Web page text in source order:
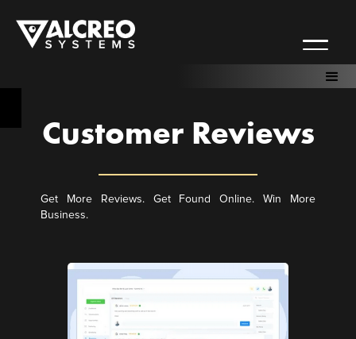
Customer Reviews
Get More Reviews. Get Found Online. Win More
Business.